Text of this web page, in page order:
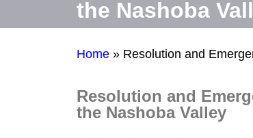
the Nashoba
Home » Resolution and
Resolution and
the Nashoba Valley